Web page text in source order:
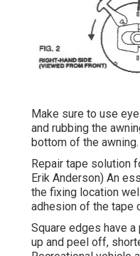
Make sure to use
and rubbing the
bottom of the awning.
Repair tape solution
Erik Anderson) An
the fixing location
adhesion of the tape
Square edges have
up and peel off,